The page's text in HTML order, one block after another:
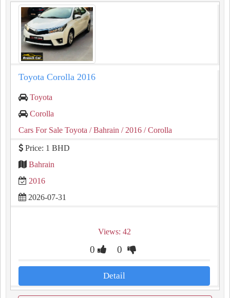
Toyota Corolla 2016
Toyota
Corolla
Cars For Sale Toyota / Bahrain / 2016 / Corolla
Price: 1 BHD
Bahrain
2016
2026-07-31
Views: 42
0 0
Detail